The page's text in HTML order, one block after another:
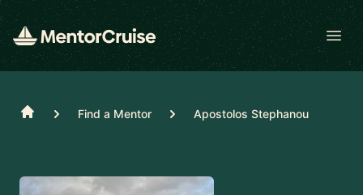
Home Find a Mentor Apostolos Stephanou